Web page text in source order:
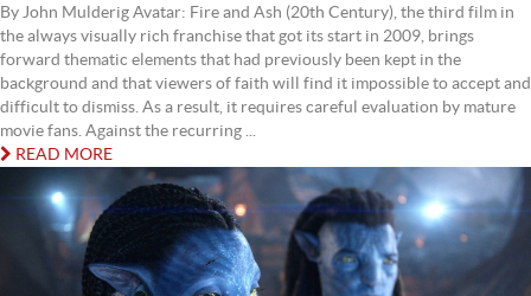
By John Mulderig Avatar: Fire and Ash (20th Century), the third film in
the always visually rich franchise that got its start in 2009, brings
forward thematic elements that had previously been kept in the
background and that viewers of faith will find it impossible to accept and
difficult to dismiss. As a result, it requires careful evaluation by mature
movie fans. Against the recurring ...
READ MORE